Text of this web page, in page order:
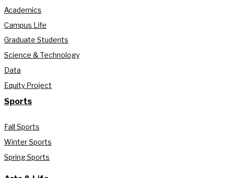
Academics
Campus Life
Graduate Students
Science & Technology
Data
Equity Project
Sports
Fall Sports
Winter Sports
Spring Sports